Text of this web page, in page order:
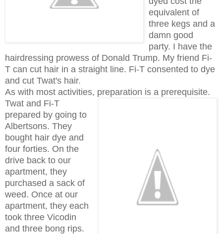
equivalent of
three kegs and a
damn good
party. I have the
hairdressing prowess of Donald Trump. My friend Fi-
T can cut hair in a straight line. Fi-T consented to dye
and cut Twat's hair.
As with most activities, preparation is a prerequisite.
Twat and Fi-T
prepared by going to
Albertsons. They
bought hair dye and
four forties. On the
drive back to our
apartment, they
purchased a sack of
weed. Once at our
apartment, they each
took three Vicodin
and three bong rips.